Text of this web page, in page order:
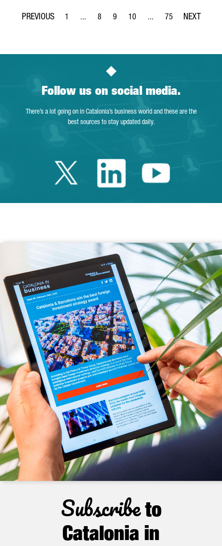
Page
1 ...
Intermediate Pages Use TAB to navigate.
Page
8
Page
9
Page
10 ...
Intermediate Pages Use
Page
75
Follow us on social media.
There’s a lot going on in Catalonia’s business world and these are the
best sources to stay updated daily.
Twitter Catalonia
LinkedinYoutube
Subscribeto
Catalonia in